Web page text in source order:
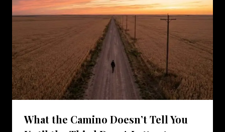
What the Camino Doesn’t Tell You